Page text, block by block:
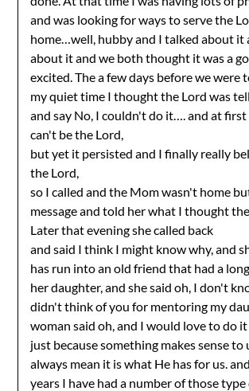
and was looking for ways to serve the
home…well, hubby and I talked about it
about it and we both thought it was a
excited. The a few days before we were
my quiet time I thought the Lord was
and say No, I couldn't do it…. and at
can't be the Lord,
but yet it persisted and I finally really
the Lord,
so I called and the Mom wasn't home
message and told her what I thought
Later that evening she called back
and said I think I might know why, and
has run into an old friend that had a
her daughter, and she said oh, I don't
didn't think of you for mentoring my
woman said oh, and I would love to do it
just because something makes sense to
always mean it is what He has for us.
years I have had a number of those